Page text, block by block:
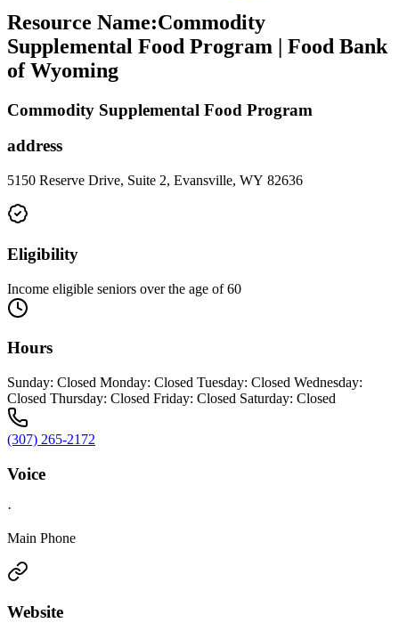
Resource Name:Commodity
Supplemental Food Program | Food Bank
of Wyoming
Commodity Supplemental Food Program
address
5150 Reserve Drive, Suite 2, Evansville, WY 82636
Eligibility
Income eligible seniors over the age of 60
Hours
Sunday: Closed Monday: Closed Tuesday: Closed Wednesday:
Closed Thursday: Closed Friday: Closed Saturday: Closed
(307) 265-2172
Voice
·
Main Phone
Website